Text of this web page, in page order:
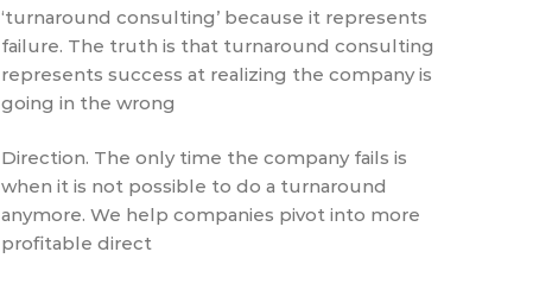
‘turnaround consulting’ because it represents
failure. The truth is that turnaround consulting
represents success at realizing the company is
going in the wrong
Direction. The only time the company fails is
when it is not possible to do a turnaround
anymore. We help companies pivot into more
profitable direct